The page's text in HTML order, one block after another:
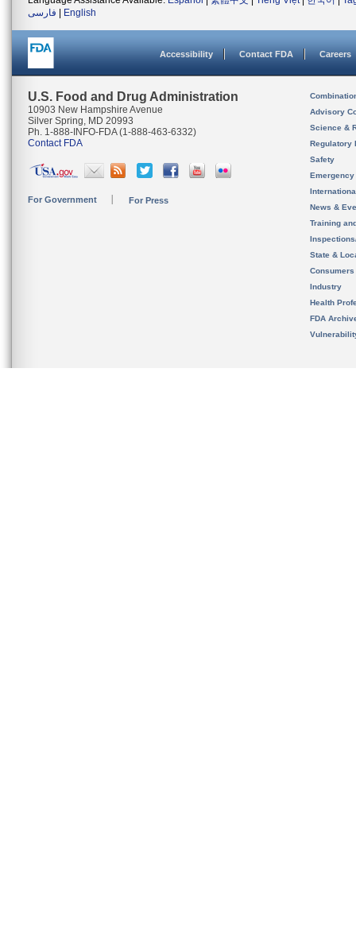
فارسی
English
Accessibility Contact FDA Careers
U.S. Food and Drug Administration
10903 New Hampshire Avenue
Silver Spring, MD 20993
Ph. 1-888-INFO-FDA (1-888-463-6332)
Contact FDA
For Government For Press
Advisory
Science &
Regulatory
Safety
News &
Training
State &
Consumers
Industry
Health
FDA